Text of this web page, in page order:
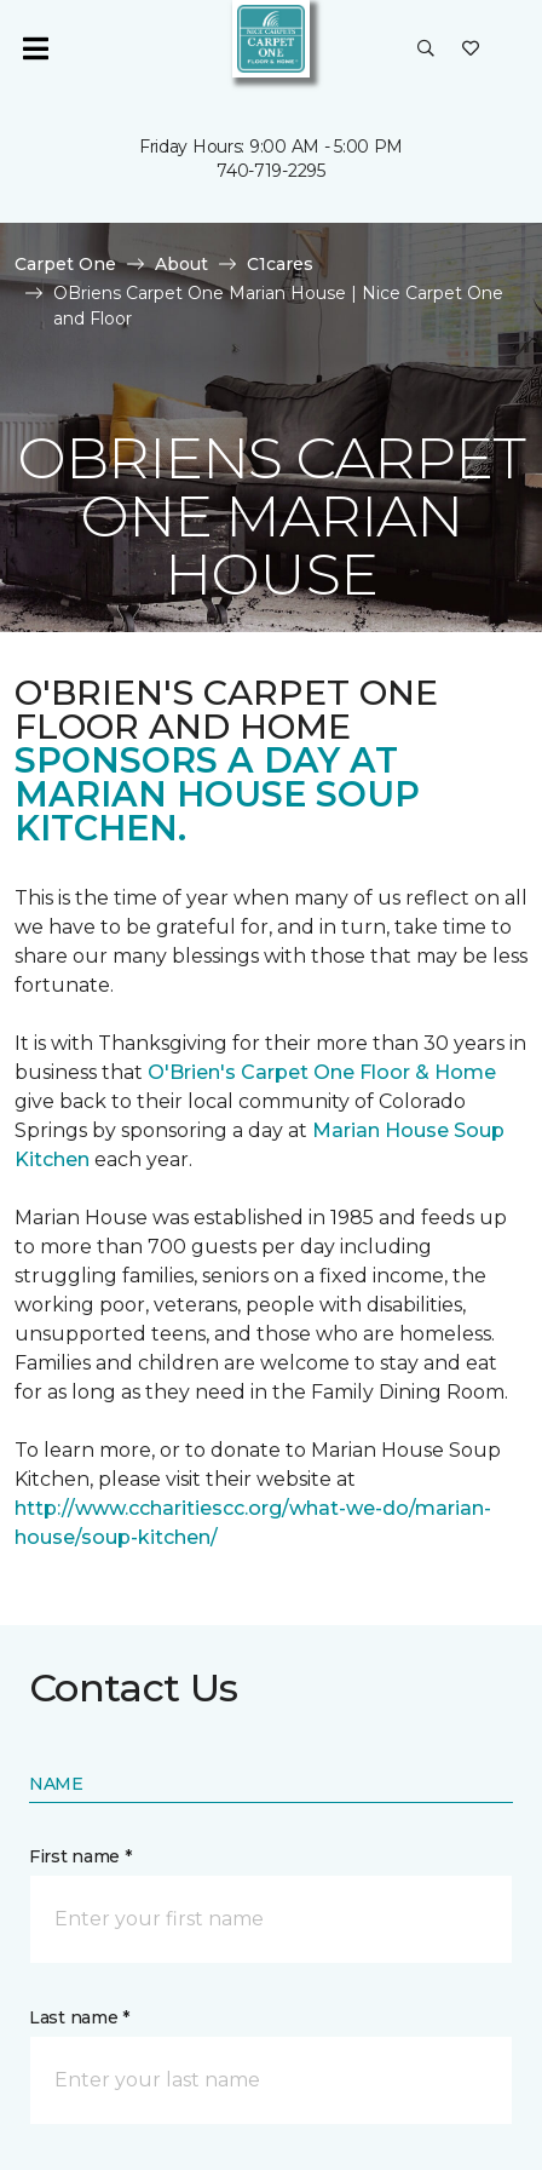
Friday Hours: 9:00 AM - 5:00 PM
740-719-2295
Carpet One About
C1cares
OBriens Carpet One Marian House | Nice Carpet One
and Floor
OBRIENS CARPET
ONE MARIAN
HOUSE
O'BRIEN'S CARPET ONE
FLOOR AND HOME
SPONSORS A DAY AT
MARIAN HOUSE SOUP
KITCHEN.
This is the time of year when many of us reflect on all
we have to be grateful for, and in turn, take time to
share our many blessings with those that may be less
fortunate.
It is with Thanksgiving for their more than 30 years in
business that O'Brien's Carpet One Floor & Home
give back to their local community of Colorado
Springs by sponsoring a day at Marian House Soup
Kitchen each year.
Marian House was established in 1985 and feeds up
to more than 700 guests per day including
struggling families, seniors on a fixed income, the
working poor, veterans, people with disabilities,
unsupported teens, and those who are homeless.
Families and children are welcome to stay and eat
for as long as they need in the Family Dining Room.
To learn more, or to donate to Marian House Soup
Kitchen, please visit their website at
http://www.ccharitiescc.org/what-we-do/marian-
house/soup-kitchen/
Contact Us
NAME
First name *
Last name *